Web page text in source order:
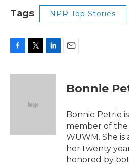
Tags NPR Top Stories
c
i
e
n
Bonnie
Bonnie Petrie
member of
WUWM. She
her twenty
honored by